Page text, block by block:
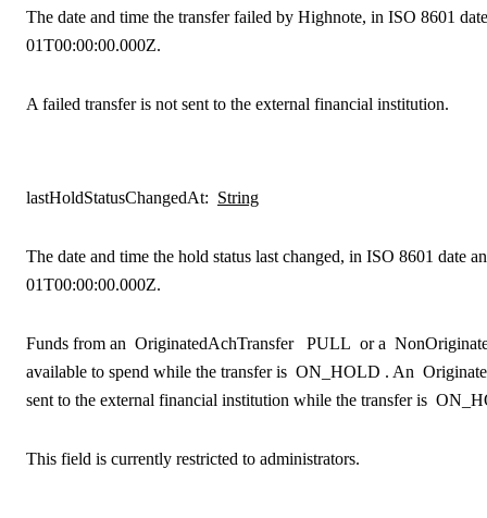
The date and time the transfer failed by Highnote, in ISO 8601
01T00:00:00.000Z.
A failed transfer is not sent to the external financial institution.
lastHoldStatusChangedAt: String
The date and time the hold status last changed, in ISO 8601 date
01T00:00:00.000Z.
Funds from an OriginatedAchTransfer PULL or a
available to spend while the transfer is ON_HOLD . An
sent to the external financial institution while the transfer is
This field is currently restricted to administrators.